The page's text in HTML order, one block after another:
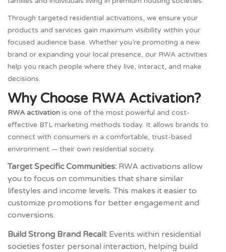
Through targeted residential activations, we ensure your
products and services gain maximum visibility within your
focused audience base. Whether you’re promoting a new
brand or expanding your local presence, our RWA activities
help you reach people where they live, interact, and make
decisions.
Why Choose RWA Activation?
RWA activation is one of the most powerful and cost-
effective BTL marketing methods today. It allows brands to
connect with consumers in a comfortable, trust-based
environment — their own residential society.
Target Specific Communities: RWA activations allow
you to focus on communities that share similar
lifestyles and income levels. This makes it easier to
customize promotions for better engagement and
conversions.
Build Strong Brand Recall: Events within residential
societies foster personal interaction, helping build